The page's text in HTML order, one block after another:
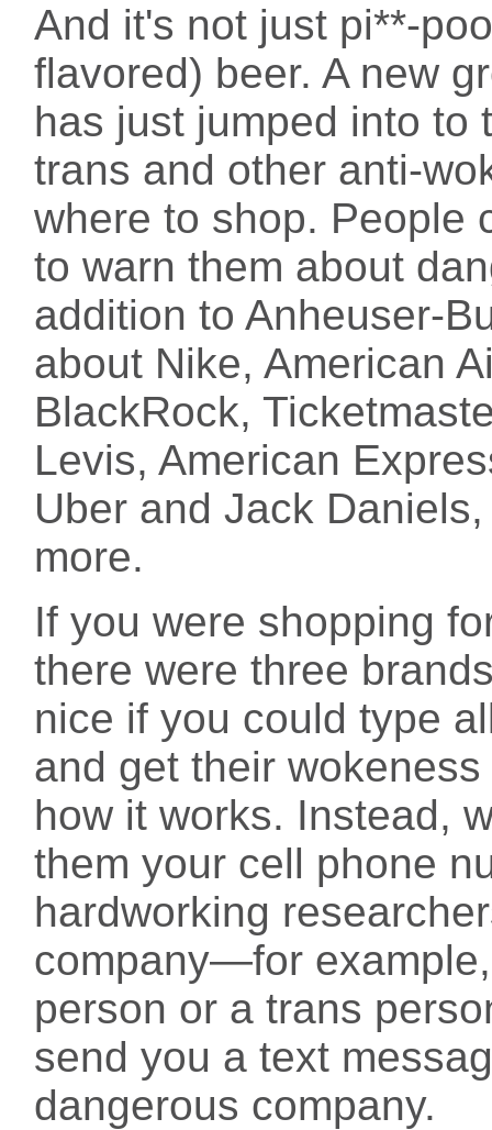
And it's not just pi**-
flavored) beer. A new
has just jumped into to
trans and other anti-
where to shop. People
to warn them about
addition to Anheuser-
about Nike, American
BlackRock,
Levis, American
Uber and Jack
more.
If you were shopping
there were three
nice if you could type
and get their
how it works. Instead,
them your cell phone
hardworking
company—for
person or a trans
send you a text
dangerous company.